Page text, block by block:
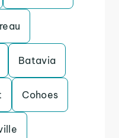
Batavia
Cohoes